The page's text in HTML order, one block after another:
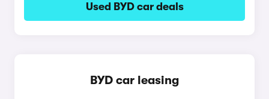
Used BYD car deals
BYD car leasing